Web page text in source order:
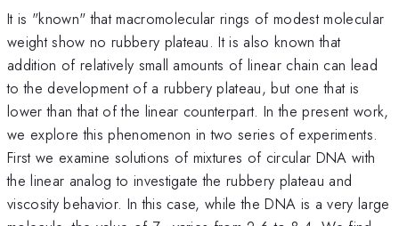
It is "known" that macromolecular rings of modest molecular
weight show no rubbery plateau. It is also known that
addition of relatively small amounts of linear chain can lead
to the development of a rubbery plateau, but one that is
lower than that of the linear counterpart. In the present work,
we explore this phenomenon in two series of experiments.
First we examine solutions of mixtures of circular DNA with
the linear analog to investigate the rubbery plateau and
viscosity behavior. In this case, while the DNA is a very large